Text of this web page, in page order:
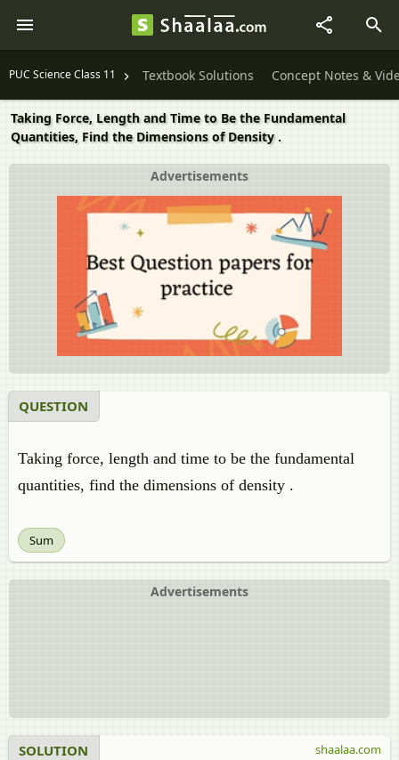
PUC Science Class 11 Textbook Solutions Concept Notes &
Taking Force, Length and Time to Be the Fundamental
Quantities, Find the Dimensions of Density .
Advertisements
QUESTION
Taking force, length and time to be the fundamental
quantities, find the dimensions of density .
Sum
Advertisements
SOLUTION shaalaa.com